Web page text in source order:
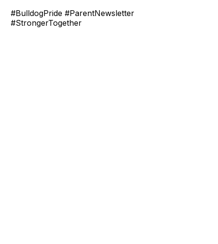
#BulldogPride #ParentNewsletter
#StrongerTogether